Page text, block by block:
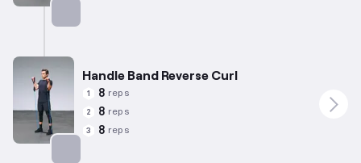
Handle Band Reverse Curl
1 8 reps
2 8 reps
3 8 reps